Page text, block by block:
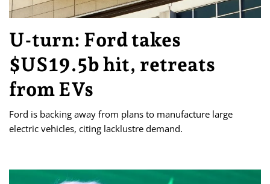
U-turn: Ford takes
$US19.5b hit, retreats
from EVs
Ford is backing away from plans to manufacture large
electric vehicles, citing lacklustre demand.